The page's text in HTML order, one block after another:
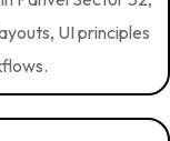
UI principles